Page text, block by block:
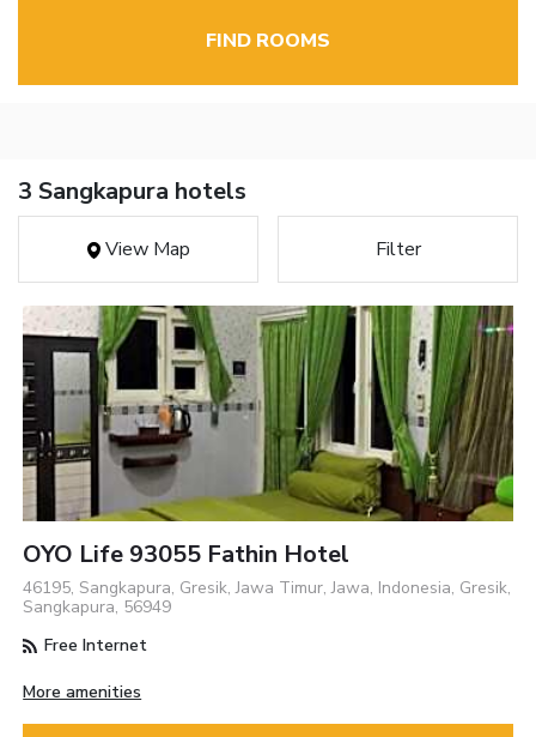
FIND ROOMS
3 Sangkapura hotels
View Map Filter
OYO Life 93055 Fathin Hotel
46195, Sangkapura, Gresik, Jawa Timur, Jawa, Indonesia, Gresik,
Sangkapura, 56949
Free Internet
More amenities